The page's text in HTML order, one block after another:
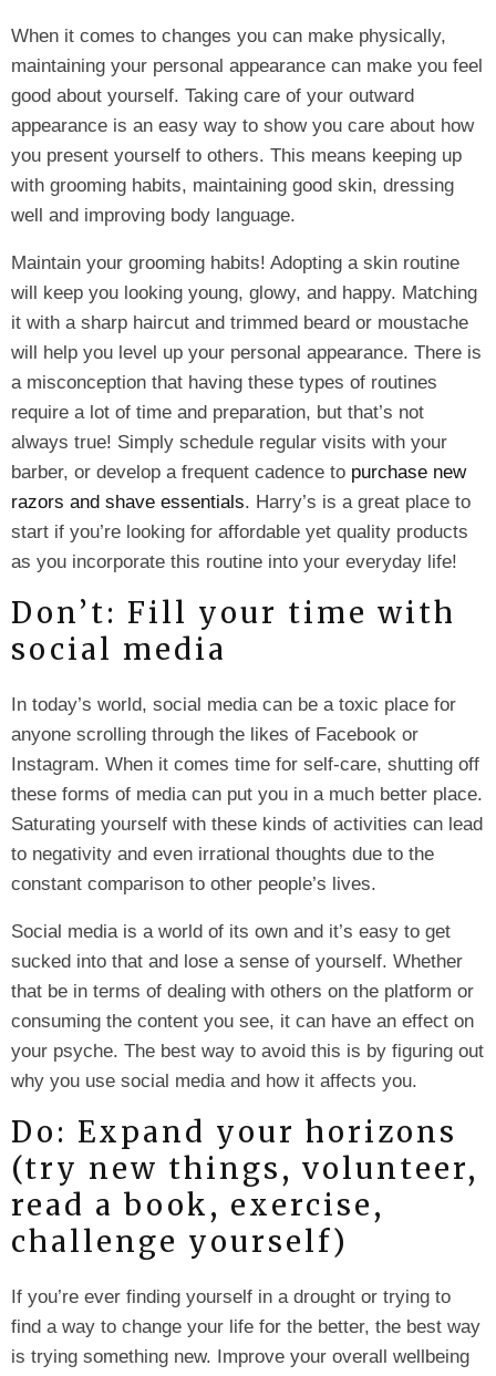
When it comes to changes you can make physically,
maintaining your personal appearance can make you feel
good about yourself. Taking care of your outward
appearance is an easy way to show you care about how
you present yourself to others. This means keeping up
with grooming habits, maintaining good skin, dressing
well and improving body language.
Maintain your grooming habits! Adopting a skin routine
will keep you looking young, glowy, and happy. Matching
it with a sharp haircut and trimmed beard or moustache
will help you level up your personal appearance. There is
a misconception that having these types of routines
require a lot of time and preparation, but that’s not
always true! Simply schedule regular visits with your
barber, or develop a frequent cadence to purchase new
razors and shave essentials. Harry’s is a great place to
start if you’re looking for affordable yet quality products
as you incorporate this routine into your everyday life!
Don’t: Fill your time with
social media
In today’s world, social media can be a toxic place for
anyone scrolling through the likes of Facebook or
Instagram. When it comes time for self-care, shutting off
these forms of media can put you in a much better place.
Saturating yourself with these kinds of activities can lead
to negativity and even irrational thoughts due to the
constant comparison to other people’s lives.
Social media is a world of its own and it’s easy to get
sucked into that and lose a sense of yourself. Whether
that be in terms of dealing with others on the platform or
consuming the content you see, it can have an effect on
your psyche. The best way to avoid this is by figuring out
why you use social media and how it affects you.
Do: Expand your horizons
(try new things, volunteer,
read a book, exercise,
challenge yourself)
If you’re ever finding yourself in a drought or trying to
find a way to change your life for the better, the best way
is trying something new. Improve your overall wellbeing